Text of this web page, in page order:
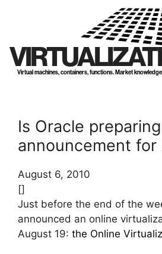
Virtual machines, containers, functions. Market
Is Oracle
announcement for
August 6, 2010
[]
Just before the end of the
announced an online
August 19: the Online